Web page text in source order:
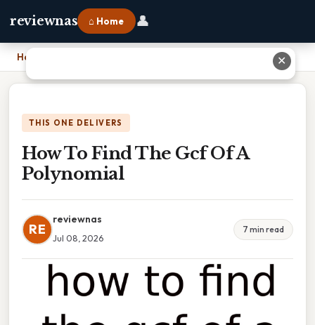
reviewnas ⌂ Home 👤
Home
THIS ONE DELIVERS
How To Find The Gcf Of A
Polynomial
RE
reviewnas
Jul 08, 2026
7 min read
✕